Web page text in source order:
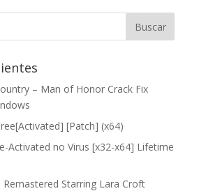
– Man of Honor Crack Fix
[Patch] (x64)
Activated no Virus [x32-x64] Lifetime
Remastered Starring Lara Croft